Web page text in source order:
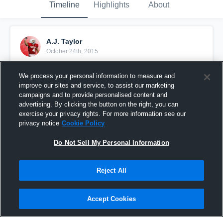
Timeline Highlights About
A.J. Taylor
October 24th, 2015
Senior Year Highlights
We process your personal information to measure and
improve our sites and service, to assist our marketing
campaigns and to provide personalised content and
advertising. By clicking the button on the right, you can
exercise your privacy rights. For more information see our
privacy notice Cookie Policy
Do Not Sell My Personal Information
Reject All
Accept Cookies